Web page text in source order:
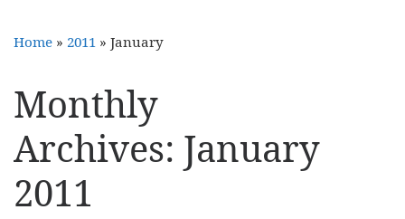
Home » 2011 » January
Monthly
Archives: January
2011